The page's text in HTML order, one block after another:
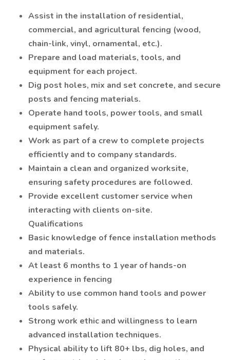
Assist in the installation of residential,
commercial, and agricultural fencing (wood,
chain-link, vinyl, ornamental, etc.).
Prepare and load materials, tools, and
equipment for each project.
Dig post holes, mix and set concrete, and secure
posts and fencing materials.
Operate hand tools, power tools, and small
equipment safely.
Work as part of a crew to complete projects
efficiently and to company standards.
Maintain a clean and organized worksite,
ensuring safety procedures are followed.
Provide excellent customer service when
interacting with clients on-site.
Qualifications
Basic knowledge of fence installation methods
and materials.
At least 6 months to 1 year of hands-on
experience in fencing
Ability to use common hand tools and power
tools safely.
Strong work ethic and willingness to learn
advanced installation techniques.
Physical ability to lift 80+ lbs, dig holes, and